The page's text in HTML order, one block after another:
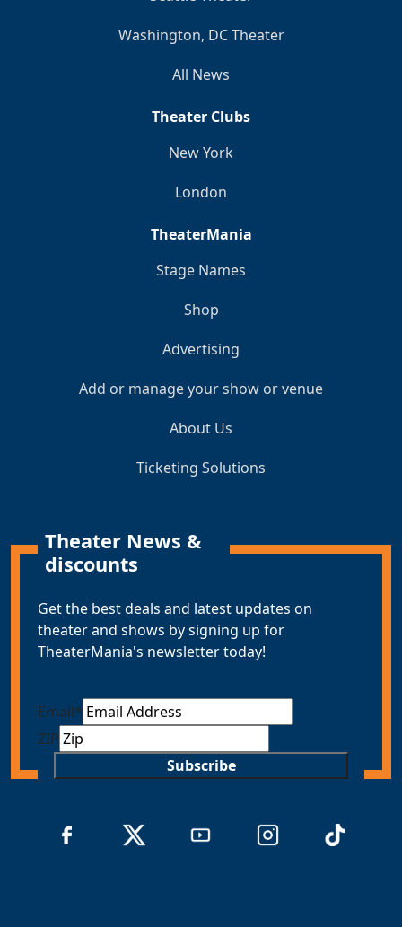
Washington, DC Theater
All News
Theater Clubs
New York
London
TheaterMania
Stage Names
Shop
Advertising
Add or manage your show or venue
About Us
Ticketing Solutions
Theater News &
discounts
Get the best deals and latest updates on
theater and shows by signing up for
TheaterMania's newsletter today!
Email*
ZIP
Subscribe